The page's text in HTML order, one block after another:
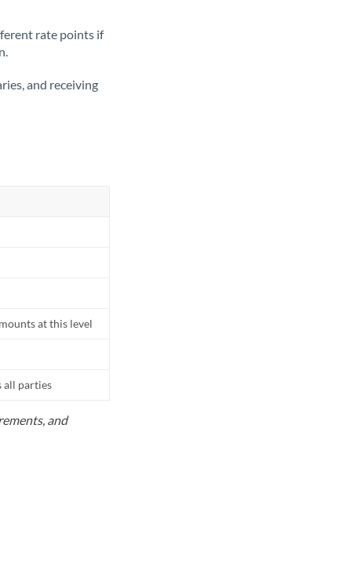
rate points if
and receiving
at this level
all parties
and